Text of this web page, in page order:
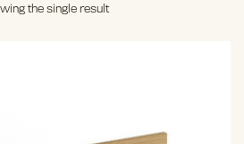
the single result